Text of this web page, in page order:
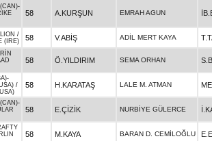
-
58 A.KURŞUN EMRAH AGUN
/
(IRE)
58 V.ABİŞ ADİL MERT KAYA
58 Ö.YILDIRIM SEMA ORHAN
-
/
58 H.KARATAŞ LALE M. ATMAN
-
58 E.ÇİZİK NURBİYE GÜLERCE
58 M.KAYA BARAN D. CEMİLOĞLU